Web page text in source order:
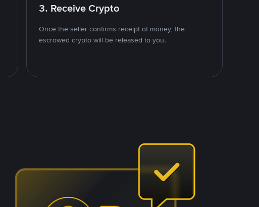
3. Receive Crypto
Once the seller confirms receipt of money, the
escrowed crypto will be released to you.